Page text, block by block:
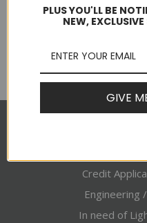
Usually ships in 5-7
Choose
Credit
Engineering
In need of
PLUS YOU'LL BE
NEW,
GIVE